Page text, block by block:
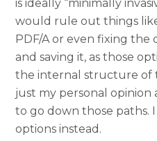
is ideally “minimally
would rule out things
PDF/A or even fixing the
and saving it, as those
the internal structure of
just my personal opinion
to go down those paths.
options instead.